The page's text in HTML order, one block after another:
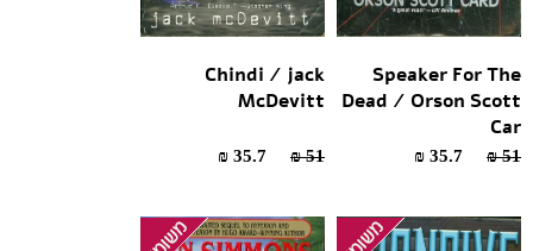
Speaker For The
Dead / Orson Scott
Car
51 ₪
Chindi / jack
McDevitt
51 ₪